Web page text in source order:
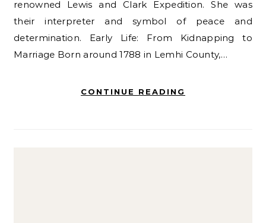
renowned Lewis and Clark Expedition. She was
their interpreter and symbol of peace and
determination. Early Life: From Kidnapping to
Marriage Born around 1788 in Lemhi County,…
CONTINUE READING